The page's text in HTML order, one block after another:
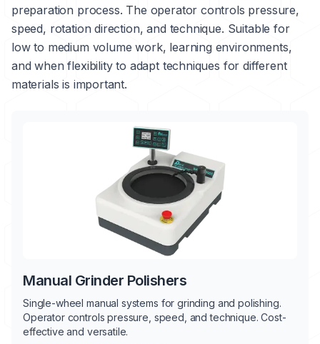
preparation process. The operator controls pressure,
speed, rotation direction, and technique. Suitable for
low to medium volume work, learning environments,
and when flexibility to adapt techniques for different
materials is important.
Manual Grinder Polishers
Single-wheel manual systems for grinding and polishing.
Operator controls pressure, speed, and technique. Cost-
effective and versatile.